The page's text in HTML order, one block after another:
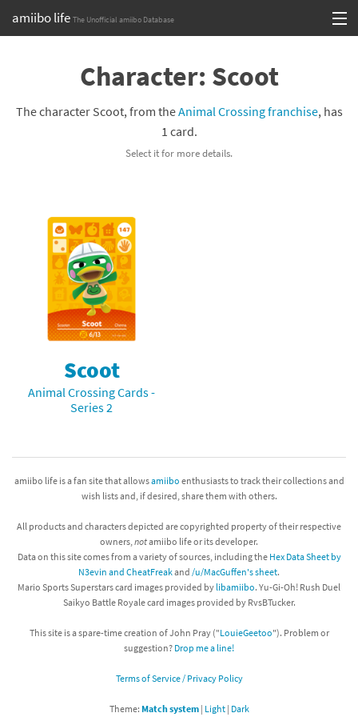
amiibo life The Unofficial amiibo Database
Browse all by Series
Compatibility Scoreboard
Franchises
Character: Scoot
The character Scoot, from theAnimal Crossing franchise, has
1 card.
Select it for more details.
Scoot
Animal Crossing Cards -
Series 2
amiibo life is a fan site that allowsamiibo enthusiasts to track their collections and
wish lists and, if desired, share them with others.
All products and characters depicted are copyrighted property of their respective
owners, notamiibo life or its developer.
Data on this site comes from a variety of sources, including the Hex Data Sheet by
N3evin and CheatFreakand /u/MacGuffen's sheet.
Mario Sports Superstars card images provided by libamiibo. Yu-Gi-Oh! Rush Duel
Saikyo Battle Royale card images provided by RvsBTucker.
This site is a spare-time creation of John Pray ("LouieGeetoo"). Problem or
suggestion? Drop me a line!
Terms of Service / Privacy Policy
Theme: Match system| Light| Dark